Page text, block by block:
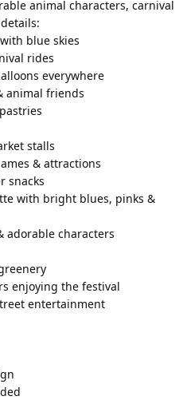
animal characters, carnival
blue skies
rides
everywhere
animal friends
stalls
& attractions
snacks
with bright blues, pinks &
adorable characters
enjoying the festival
entertainment